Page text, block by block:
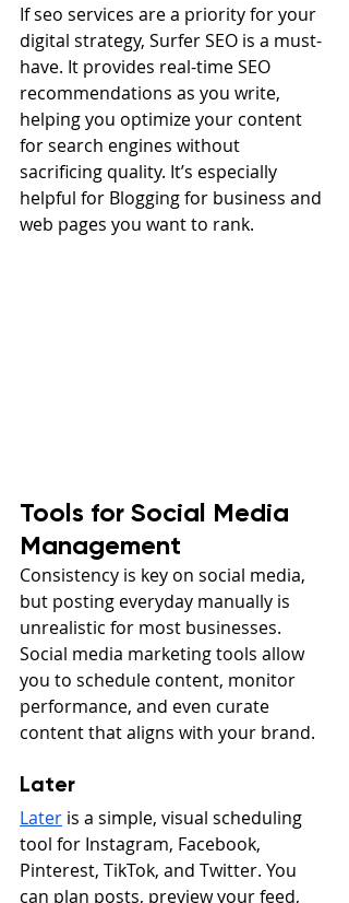
If seo services are a priority for your
digital strategy, Surfer SEO is a must-
have. It provides real-time SEO
recommendations as you write,
helping you optimize your content
for search engines without
sacrificing quality. It’s especially
helpful for Blogging for business and
web pages you want to rank.
Tools for Social Media
Management
Consistency is key on social media,
but posting everyday manually is
unrealistic for most businesses.
Social media marketing tools allow
you to schedule content, monitor
performance, and even curate
content that aligns with your brand.
Later
Later is a simple, visual scheduling
tool for Instagram, Facebook,
Pinterest, TikTok, and Twitter. You
can plan posts, preview your feed,